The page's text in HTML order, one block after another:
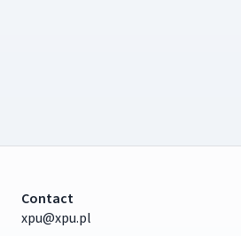
Contact
xpu@xpu.pl